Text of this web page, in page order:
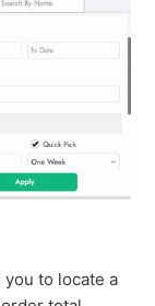
to locate a